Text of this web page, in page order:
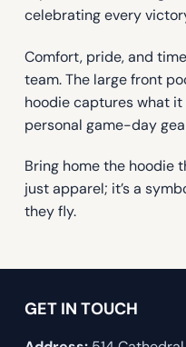
celebrating every
Comfort, pride, and
team. The large front
hoodie captures what it
personal game-day
Bring home the hoodie
just apparel; it’s a
they fly.
GET IN TOUCH